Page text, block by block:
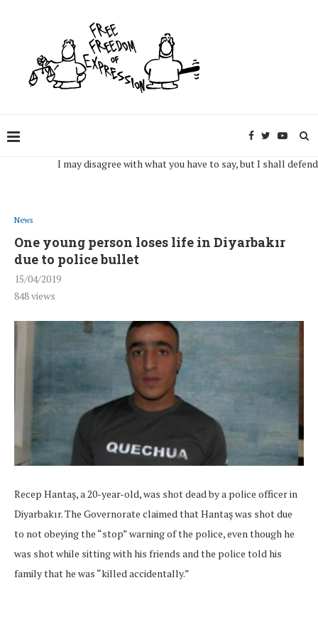
I may disagree with what you have to say, but I shall defend,
News
One young person loses life in Diyarbakır
due to police bullet
15/04/2019
848views
Recep Hantaş, a 20-year-old, was shot dead by a police officer in
Diyarbakır. The Governorate claimed that Hantaş was shot due
to not obeying the “stop” warning of the police, even though he
was shot while sitting with his friends and the police told his
family that he was “killed accidentally.”